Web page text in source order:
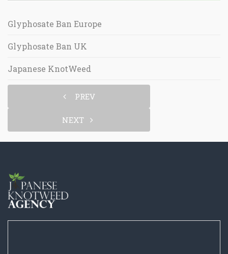
Glyphosate Ban Europe
Glyphosate Ban UK
Japanese KnotWeed
PREV
NEXT